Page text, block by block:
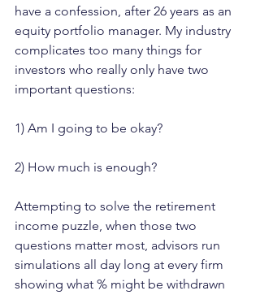
have a confession, after 26 years as an
equity portfolio manager. My industry
complicates too many things for
investors who really only have two
important questions:
1) Am I going to be okay?
2) How much is enough?
Attempting to solve the retirement
income puzzle, when those two
questions matter most, advisors run
simulations all day long at every firm
showing what % might be withdrawn